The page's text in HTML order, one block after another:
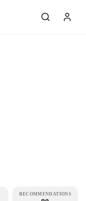
RECOMMENDATIONS